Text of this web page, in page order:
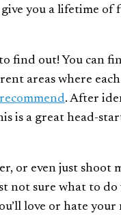
you a lifetime
find out! You can
areas where
. After
is a great head-
or even just shoot
not sure what to
love or hate your